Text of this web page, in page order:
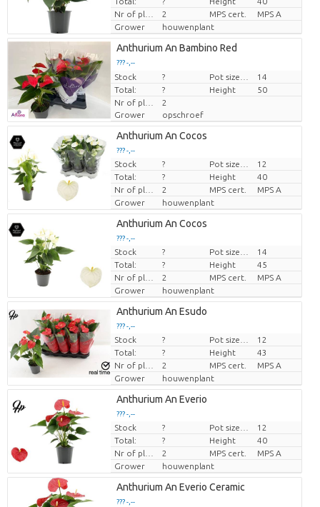
2 MPS cert.
MPS A
Grower
houwenplant
Anthurium An Bambino Red
??? -,--
Price per piece
Stock ?
14
Total:
? Height
50
2
Grower
opschroef
Anthurium An Cocos
??? -,--
Price per piece
Stock ?
12
Total:
? Height
40
2 MPS cert.
MPS A
Grower
houwenplant
Anthurium An Cocos
??? -,--
Price per piece
Stock ?
14
Total:
? Height
45
2 MPS cert.
MPS A
Grower
houwenplant
Anthurium An Esudo
??? -,--
Price per piece
Stock ?
12
Total:
? Height
43
2 MPS cert.
MPS A
Grower
houwenplant
Anthurium An Everio
??? -,--
Price per piece
Stock ?
12
Total:
? Height
40
2 MPS cert.
MPS A
Grower
houwenplant
Anthurium An Everio Ceramic
??? -,--